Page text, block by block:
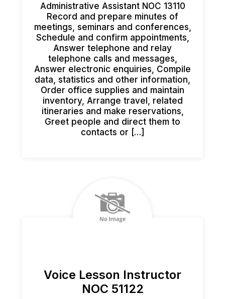
Administrative Assistant NOC 13110
Record and prepare minutes of
meetings, seminars and conferences,
Schedule and confirm appointments,
Answer telephone and relay
telephone calls and messages,
Answer electronic enquiries, Compile
data, statistics and other information,
Order office supplies and maintain
inventory, Arrange travel, related
itineraries and make reservations,
Greet people and direct them to
contacts or […]
Voice Lesson Instructor
NOC 51122